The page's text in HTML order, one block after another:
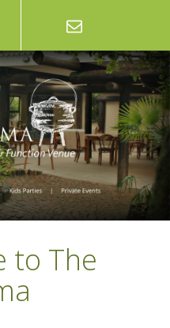
to The